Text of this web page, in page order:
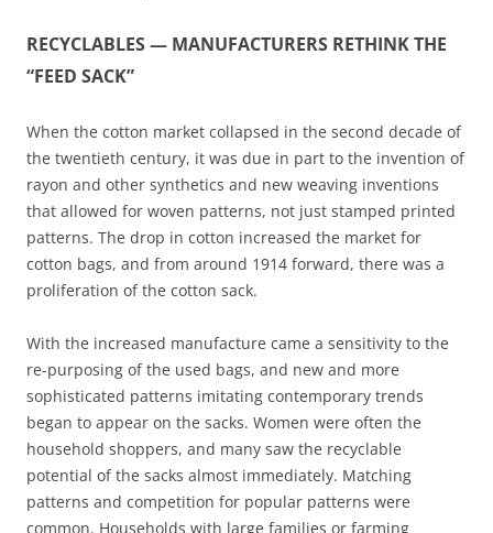
RECYCLABLES — MANUFACTURERS RETHINK THE
“FEED SACK”
When the cotton market collapsed in the second decade of
the twentieth century, it was due in part to the invention of
rayon and other synthetics and new weaving inventions
that allowed for woven patterns, not just stamped printed
patterns. The drop in cotton increased the market for
cotton bags, and from around 1914 forward, there was a
proliferation of the cotton sack.
With the increased manufacture came a sensitivity to the
re-purposing of the used bags, and new and more
sophisticated patterns imitating contemporary trends
began to appear on the sacks. Women were often the
household shoppers, and many saw the recyclable
potential of the sacks almost immediately. Matching
patterns and competition for popular patterns were
common. Households with large families or farming